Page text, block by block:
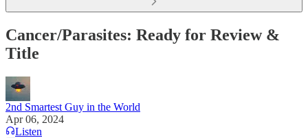
Cancer/Parasites: Ready for Review &
Title
2nd Smartest Guy in the World
Apr 06, 2024
Listen